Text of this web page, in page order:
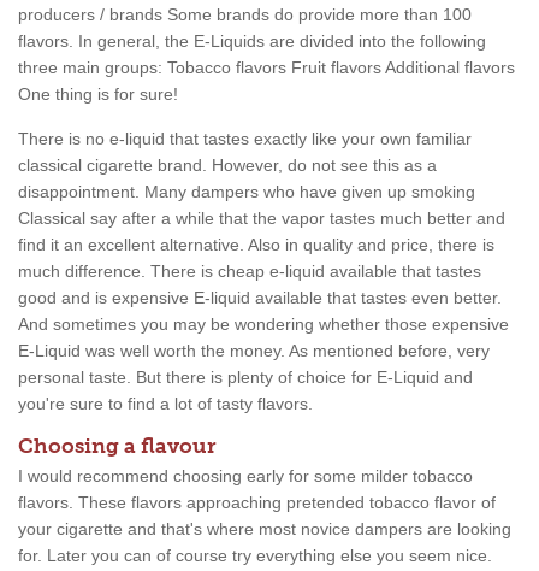
producers / brands Some brands do provide more than 100
flavors. In general, the E-Liquids are divided into the following
three main groups: Tobacco flavors Fruit flavors Additional flavors
One thing is for sure!
There is no e-liquid that tastes exactly like your own familiar
classical cigarette brand. However, do not see this as a
disappointment. Many dampers who have given up smoking
Classical say after a while that the vapor tastes much better and
find it an excellent alternative. Also in quality and price, there is
much difference. There is cheap e-liquid available that tastes
good and is expensive E-liquid available that tastes even better.
And sometimes you may be wondering whether those expensive
E-Liquid was well worth the money. As mentioned before, very
personal taste. But there is plenty of choice for E-Liquid and
you're sure to find a lot of tasty flavors.
Choosing a flavour
I would recommend choosing early for some milder tobacco
flavors. These flavors approaching pretended tobacco flavor of
your cigarette and that's where most novice dampers are looking
for. Later you can of course try everything else you seem nice.